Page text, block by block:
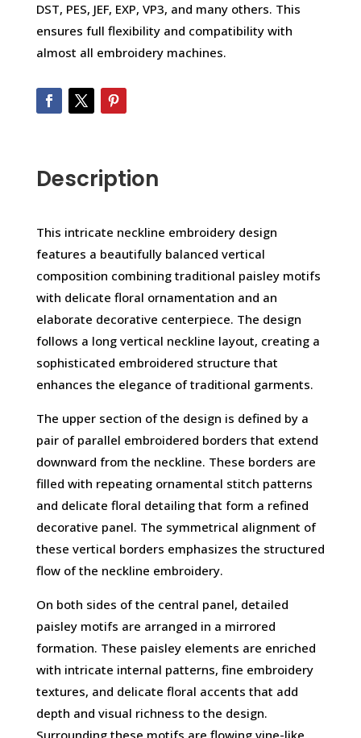
DST, PES, JEF, EXP, VP3, and many others. This
ensures full flexibility and compatibility with
almost all embroidery machines.
Description
This intricate neckline embroidery design
features a beautifully balanced vertical
composition combining traditional paisley motifs
with delicate floral ornamentation and an
elaborate decorative centerpiece. The design
follows a long vertical neckline layout, creating a
sophisticated embroidered structure that
enhances the elegance of traditional garments.
The upper section of the design is defined by a
pair of parallel embroidered borders that extend
downward from the neckline. These borders are
filled with repeating ornamental stitch patterns
and delicate floral detailing that form a refined
decorative panel. The symmetrical alignment of
these vertical borders emphasizes the structured
flow of the neckline embroidery.
On both sides of the central panel, detailed
paisley motifs are arranged in a mirrored
formation. These paisley elements are enriched
with intricate internal patterns, fine embroidery
textures, and delicate floral accents that add
depth and visual richness to the design.